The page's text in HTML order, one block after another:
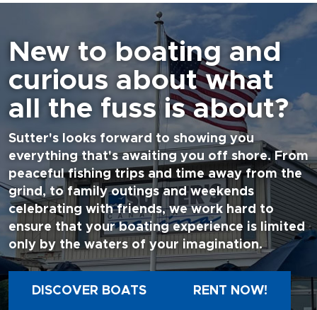
New to boating and
curious about what
all the fuss is about?
Sutter's looks forward to showing you
everything that's awaiting you off shore. From
peaceful fishing trips and time away from the
grind, to family outings and weekends
celebrating with friends, we work hard to
ensure that your boating experience is limited
only by the waters of your imagination.
DISCOVER BOATS RENT NOW!